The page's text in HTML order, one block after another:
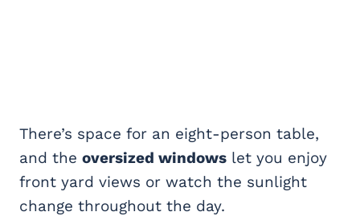
There’s space for an eight-person table,
and the oversized windows let you enjoy
front yard views or watch the sunlight
change throughout the day.